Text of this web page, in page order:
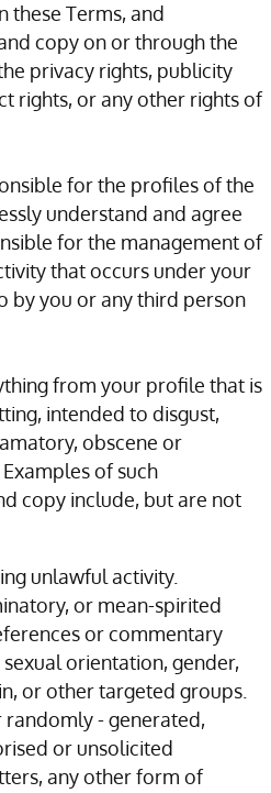
these Terms, and
copy on or through the
privacy rights, publicity
rights, or any other rights of
for the profiles of the
understand and agree
for the management of
that occurs under your
by you or any third person
from your profile that is
intended to disgust,
obscene or
of such
copy include, but are not
unlawful activity.
or mean-spirited
or commentary
orientation, gender,
or other targeted groups.
randomly - generated,
or unsolicited
any other form of